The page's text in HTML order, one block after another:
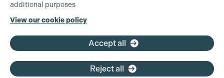
+44 (0)3301 275 800
Cookie Settings
additional purposes
View our cookie policy
Accept all
Reject all